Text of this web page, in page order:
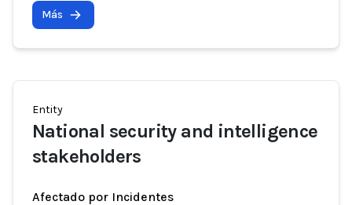
Más
Entity
National security and intelligence
stakeholders
Afectado por Incidentes